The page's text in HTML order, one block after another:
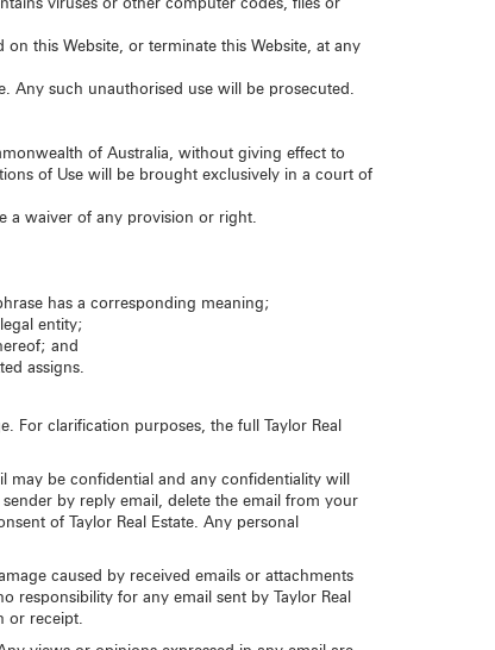
viruses or other computer codes, files or
on this Website, or terminate this Website, at any
Any such unauthorised use will be prosecuted.
of Australia, without giving effect to
of Use will be brought exclusively in a court of
a waiver of any provision or right.
has a corresponding meaning;
entity;
and
assigns.
For clarification purposes, the full Taylor Real
may be confidential and any confidentiality will
by reply email, delete the email from your
of Taylor Real Estate. Any personal
caused by received emails or attachments
responsibility for any email sent by Taylor Real
or receipt.